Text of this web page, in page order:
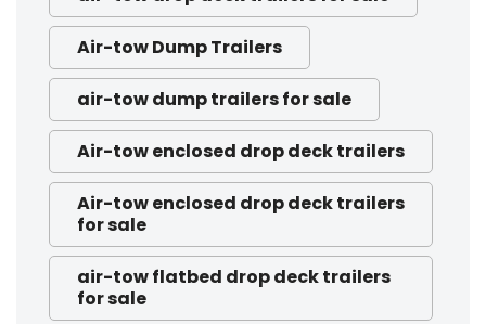
Air-tow Dump Trailers
air-tow dump trailers for sale
Air-tow enclosed drop deck trailers
Air-tow enclosed drop deck trailers
for sale
air-tow flatbed drop deck trailers
for sale